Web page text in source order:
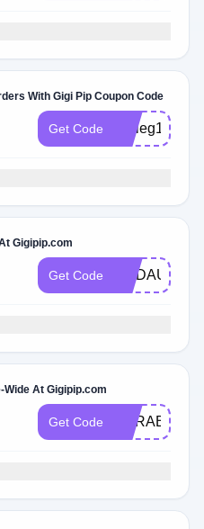
With Gigi Pip Coupon Code
Get Code Katieg15
Gigipip.com
Get Code MADAUER15
Wide At Gigipip.com
Get Code CARABF20